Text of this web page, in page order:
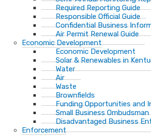
Required Reporting Guide
Responsible Official Guide
Confidential Business
Air Permit Renewal Guide
Economic Development
Economic Development
Solar & Renewables in
Water
Air
Waste
Brownfields
Funding Opportunities and
Small Business Ombudsman​
Disadvantaged Business
Enforcement